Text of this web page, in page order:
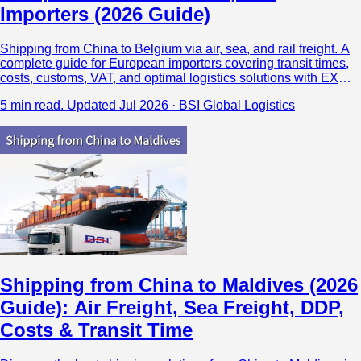
Importers (2026 Guide)
Shipping from China to Belgium via air, sea, and rail freight. A
complete guide for European importers covering transit times,
costs, customs, VAT, and optimal logistics solutions with EXW,
5 min read. Updated Jul 2026 · BSI Global Logistics
Shipping from China to Maldives (2026
Guide): Air Freight, Sea Freight, DDP,
Costs & Transit Time